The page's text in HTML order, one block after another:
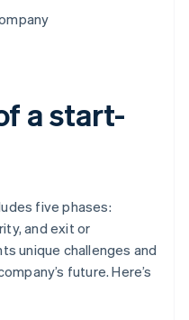
a start-
five phases:
and exit or
unique challenges and
future. Here’s